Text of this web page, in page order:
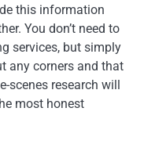
this information
You don’t need to
services, but simply
any corners and that
scenes research will
most honest